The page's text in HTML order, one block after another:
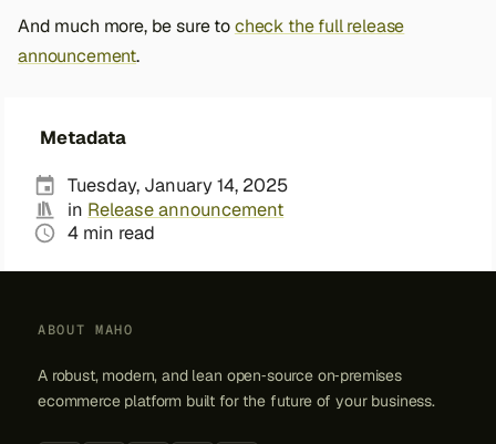
Metadata
Tuesday, January 14, 2025
in Release announcement
4 min read
And much more, be sure tocheck the full release
announcement.
ABOUT MAHO
A robust, modern, and lean open‑source on‑premises
ecommerce platform built for the future of your business.